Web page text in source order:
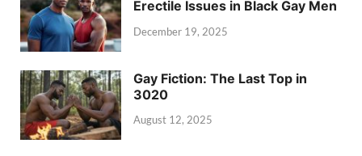
Erectile Issues in Black Gay Men
December 19, 2025
Gay Fiction: The Last Top in
3020
August 12, 2025